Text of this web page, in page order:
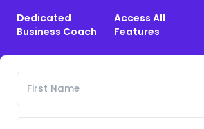
Dedicated
Business Coach
Access All
Features